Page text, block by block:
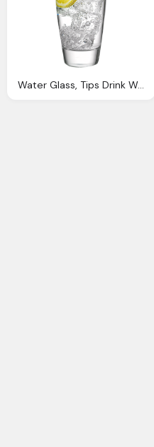
Water Glass, Tips Drink Water Pinch Test Find Out You